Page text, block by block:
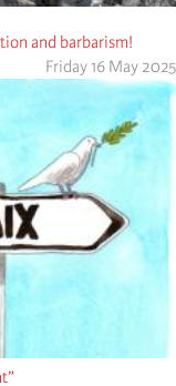
and barbarism!
Friday 16 May 2025